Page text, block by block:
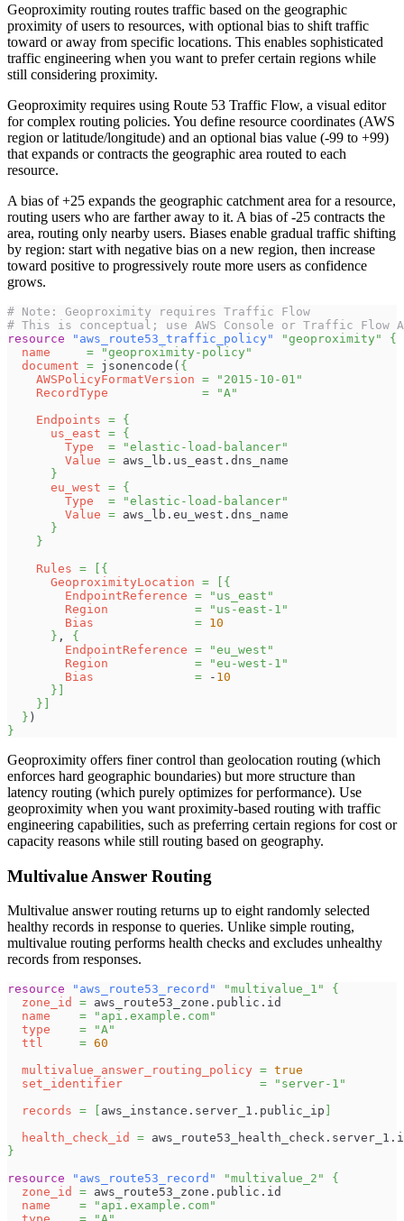
Geoproximity routing routes traffic based on the geographic
proximity of users to resources, with optional bias to shift traffic
toward or away from specific locations. This enables sophisticated
traffic engineering when you want to prefer certain regions while
still considering proximity.
Geoproximity requires using Route 53 Traffic Flow, a visual editor
for complex routing policies. You define resource coordinates (AWS
region or latitude/longitude) and an optional bias value (-99 to +99)
that expands or contracts the geographic area routed to each
resource.
A bias of +25 expands the geographic catchment area for a resource,
routing users who are farther away to it. A bias of -25 contracts the
area, routing only nearby users. Biases enable gradual traffic shifting
by region: start with negative bias on a new region, then increase
toward positive to progressively route more users as confidence
grows.
# Note: Geoproximity requires Traffic Flow
# This is conceptual; use AWS Console or Traffic Flow
resource
"aws_route53_traffic_policy" "geoproximity"
{
name
=
"geoproximity-policy"
document = jsonencode( {
AWSPolicyFormatVersion =
"2015-10-01"
RecordType
=
"A"
Endpoints = {
us_east = {
Type
=
"elastic-load-balancer"
Value = aws_lb.us_east.dns_name
}
eu_west = {
Type
=
"elastic-load-balancer"
Value = aws_lb.eu_west.dns_name
}
}
Rules =
{
GeoproximityLocation =
{
EndpointReference =
"us_east"
Region
=
"us-east-1"
Bias
= 10
} , {
EndpointReference =
"eu_west"
Region
=
"eu-west-1"
Bias
= - 10
}
}
} )
}
Geoproximity offers finer control than geolocation routing (which
enforces hard geographic boundaries) but more structure than
latency routing (which purely optimizes for performance). Use
geoproximity when you want proximity-based routing with traffic
engineering capabilities, such as preferring certain regions for cost or
capacity reasons while still routing based on geography.
Multivalue Answer Routing
Multivalue answer routing returns up to eight randomly selected
healthy records in response to queries. Unlike simple routing,
multivalue routing performs health checks and excludes unhealthy
records from responses.
resource "aws_route53_record" "multivalue_1"
{
zone_id
= aws_route53_zone.public.id
name
=
"api.example.com"
type
=
"A"
ttl
= 60
multivalue_answer_routing_policy = true
set_identifier
=
"server-1"
records = aws_instance.server_1.public_ip
health_check_id
=
}
resource
"aws_route53_record" "multivalue_2"
{
zone_id
= aws_route53_zone.public.id
name
=
"api.example.com"